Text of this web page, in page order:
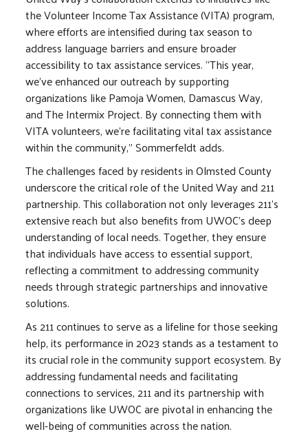
the Volunteer Income Tax Assistance (VITA) program,
where efforts are intensified during tax season to
address language barriers and ensure broader
accessibility to tax assistance services. “This year,
we've enhanced our outreach by supporting
organizations like Pamoja Women, Damascus Way,
and The Intermix Project. By connecting them with
VITA volunteers, we're facilitating vital tax assistance
within the community,” Sommerfeldt adds.
The challenges faced by residents in Olmsted County
underscore the critical role of the United Way and 211
partnership. This collaboration not only leverages 211's
extensive reach but also benefits from UWOC's deep
understanding of local needs. Together, they ensure
that individuals have access to essential support,
reflecting a commitment to addressing community
needs through strategic partnerships and innovative
solutions.
As 211 continues to serve as a lifeline for those seeking
help, its performance in 2023 stands as a testament to
its crucial role in the community support ecosystem. By
addressing fundamental needs and facilitating
connections to services, 211 and its partnership with
organizations like UWOC are pivotal in enhancing the
well-being of communities across the nation.